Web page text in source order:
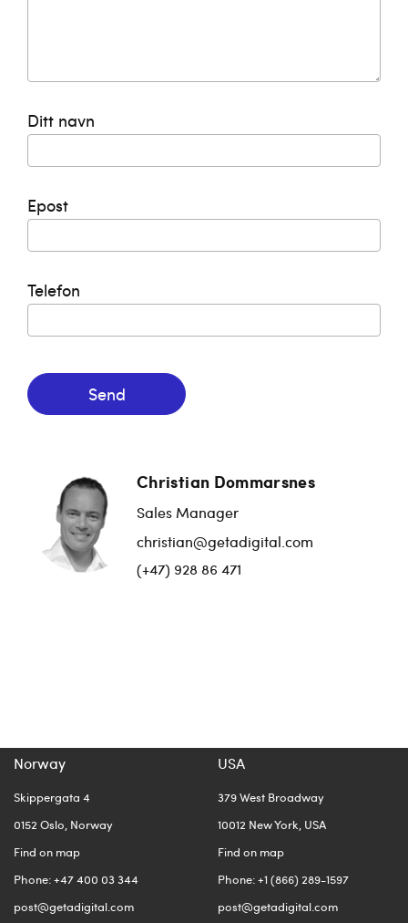
Ditt navn
Epost
Telefon
Send
Christian Dommarsnes
Sales Manager
christian@getadigital.com
(+47) 928 86 471
Norway
Skippergata 4
0152 Oslo, Norway
Find on map
Phone: +47 400 03 344
post@getadigital.com
USA
379 West Broadway
10012 New York, USA
Find on map
Phone: +1 (866) 289-1597
post@getadigital.com